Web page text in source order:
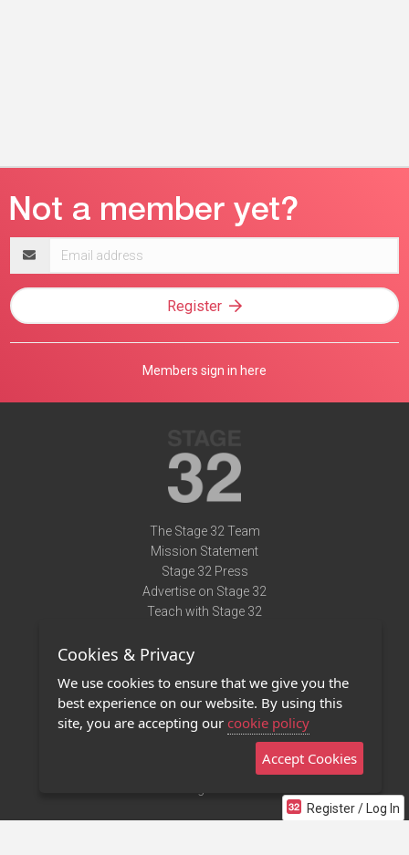
Register / Log In
address
Register
Members sign in here
The Stage 32 Team
Mission Statement
Stage 32 Press
Advertise on Stage 32
Teach with Stage 32
Terms of Use
Privacy Policy
Contact Us
Stage 32 Mobile App
Cookies & Privacy
We use cookies to ensure that we give you the
best experience on our website. By using this
site, you are accepting our cookie policy
Accept Cookies